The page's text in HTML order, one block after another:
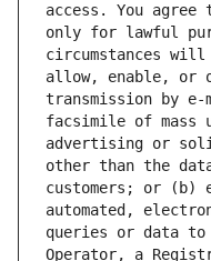
access. You
only for lawful
circumstances
allow, enable, or
transmission by
facsimile of mass
advertising or
other than the
customers; or (b)
automated,
queries or data to
Operator, a